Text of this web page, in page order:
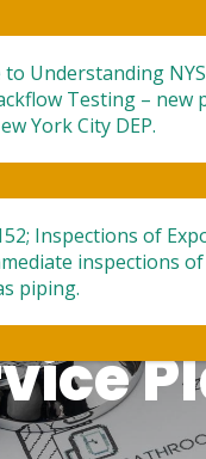
to Understanding NYS
Testing – new
York City DEP.
Inspections of
inspections of
piping.